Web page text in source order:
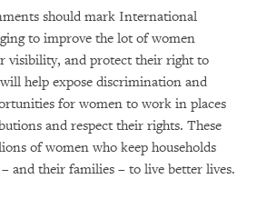
should mark International
to improve the lot of women
visibility, and protect their right to
help expose discrimination and
for women to work in places
and respect their rights. These
of women who keep households
and their families – to live better lives.